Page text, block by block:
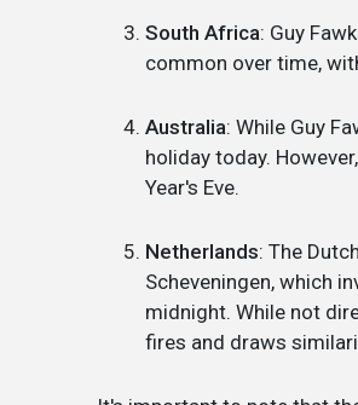
South Africa: Guy
common over time,
Australia: While Guy
holiday today.
Year's Eve.
Netherlands: The
Scheveningen, which
midnight. While not
fires and draws